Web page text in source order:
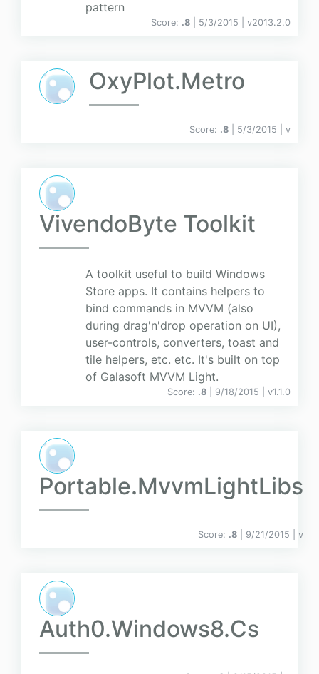
pattern
Score: .8 | 5/3/2015 | v2013.2.0
OxyPlot.Metro
Score: .8 | 5/3/2015 | v
VivendoByte Toolkit
A toolkit useful to build Windows
Store apps. It contains helpers to
bind commands in MVVM (also
during drag'n'drop operation on UI),
user-controls, converters, toast and
tile helpers, etc. etc. It's built on top
of Galasoft MVVM Light.
Score: .8 | 9/18/2015 | v1.1.0
Portable.MvvmLightLibs
Score: .8 | 9/21/2015 | v
Auth0.Windows8.Cs